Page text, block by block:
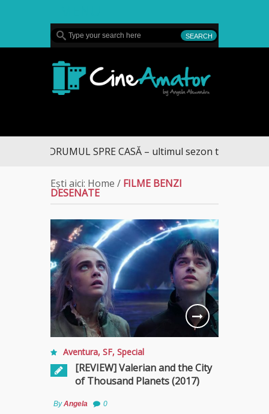
DRUMUL SPRE CASĂ – ultimul sezon te aduce la
Ești aici: Home / FILME BENZI
DESENATE
Aventura, SF, Special
[REVIEW] Valerian and the City
of Thousand Planets (2017)
ByAngela 0